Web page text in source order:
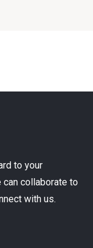
to your
collaborate to
with us.